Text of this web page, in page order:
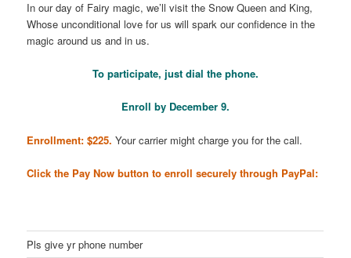
In our day of Fairy magic, we’ll visit the Snow Queen and King,
Whose unconditional love for us will spark our confidence in the
magic around us and in us.
To participate, just dial the phone.
Enroll by December 9.
Enrollment: $225. Your carrier might charge you for the call.
Click the Pay Now button to enroll securely through PayPal:
Pls give yr phone number